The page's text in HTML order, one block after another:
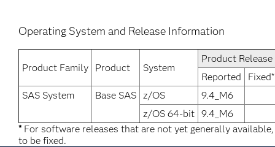
Operating System and Release Information
Product Family Product System
Product Release
Reported
Fixed*
SAS System
Base SAS z/OS
9.4_M6
z/OS 64-bit 9.4_M6
*For software releases that are not yet generally
to be fixed.